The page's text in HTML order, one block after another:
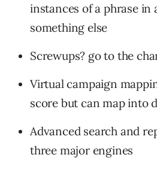
instances of a phrase in
something else
Screwups? go to the
Virtual campaign
score but can map into
Advanced search and
three major engines